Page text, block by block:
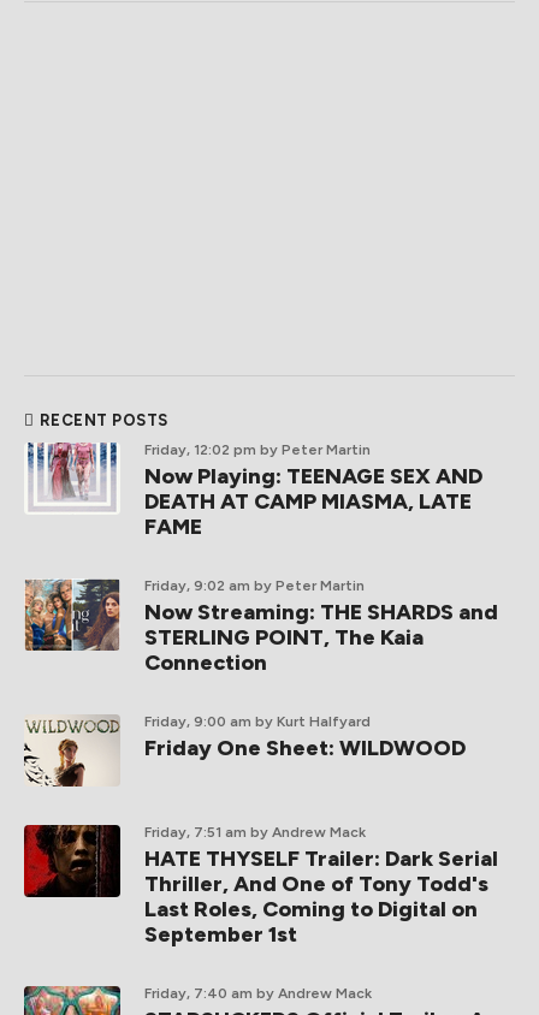
RECENT POSTS
Friday, 12:02 pm by Peter Martin
Now Playing: TEENAGE SEX AND
DEATH AT CAMP MIASMA, LATE
FAME
Friday, 9:02 am by Peter Martin
Now Streaming: THE SHARDS and
STERLING POINT, The Kaia
Connection
Friday, 9:00 am by Kurt Halfyard
Friday One Sheet: WILDWOOD
Friday, 7:51 am by Andrew Mack
HATE THYSELF Trailer: Dark Serial
Thriller, And One of Tony Todd's
Last Roles, Coming to Digital on
September 1st
Friday, 7:40 am by Andrew Mack